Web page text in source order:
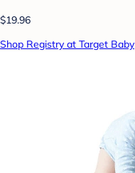
$19.96
Shop Registry at Target Baby